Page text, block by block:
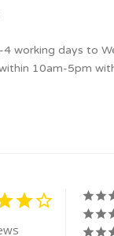
4 working days to
10am-5pm